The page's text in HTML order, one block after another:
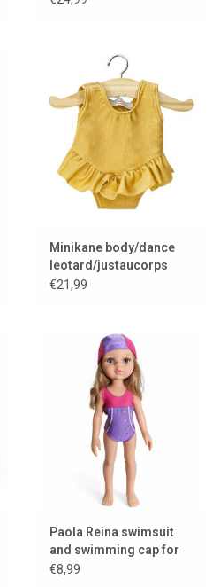
Minikane body/dance
leotard/justaucorps
Maïa and lycra gold
€21,99
Paola Reina swimsuit
and swimming cap for
Amigas dolls
€8,99